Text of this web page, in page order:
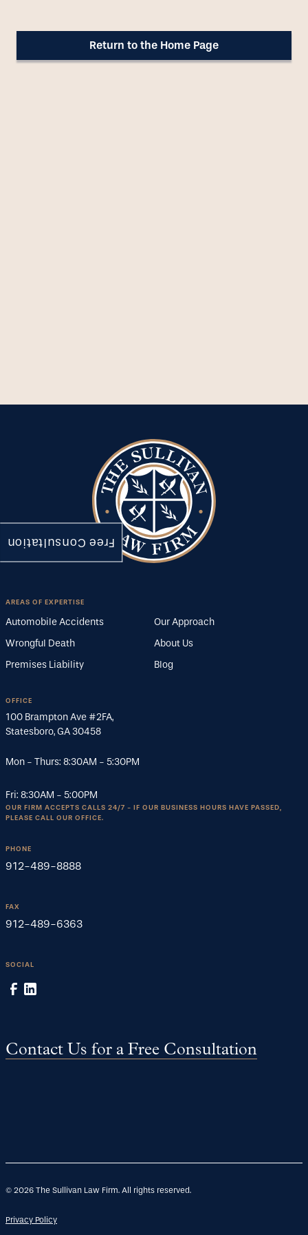
Our Approach
Free Consultation
Return to the Home Page
AREAS OF EXPERTISE
Automobile Accidents
Wrongful Death
Premises Liability
Our Approach
About Us
Blog
OFFICE
100 Brampton Ave #2FA,
Statesboro,GA 30458
Mon - Thurs: 8:30AM - 5:30PM
Fri: 8:30AM - 5:00PM
OUR FIRM ACCEPTS CALLS 24/7 - IF OUR BUSINESS HOURS HAVE PASSED,
PLEASE CALL OUR OFFICE.
PHONE
912-489-8888
FAX
912-489-6363
SOCIAL
Contact Us for a Free Consultation
© 2026 The Sullivan Law Firm. All rights reserved.
Privacy Policy